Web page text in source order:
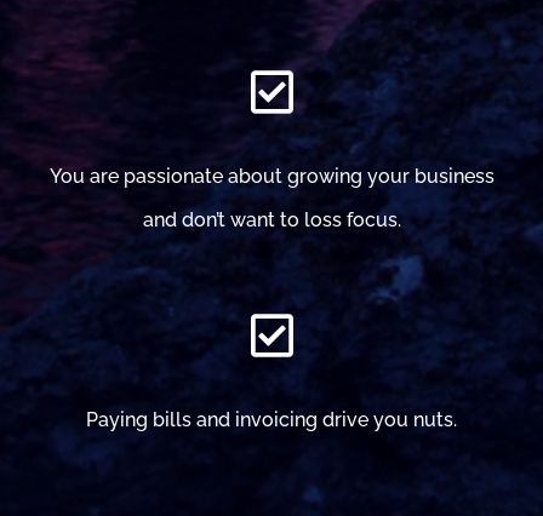
You are passionate about growing your business
and don’t want to loss focus.
Paying bills and invoicing drive you nuts.